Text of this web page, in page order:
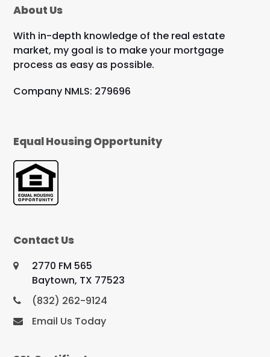
About Us
With in-depth knowledge of the real estate
market, my goal is to make your mortgage
process as easy as possible.
Company NMLS: 279696
Equal Housing Opportunity
Contact Us
2770 FM 565
Baytown, TX 77523
(832) 262-9124
Email Us Today